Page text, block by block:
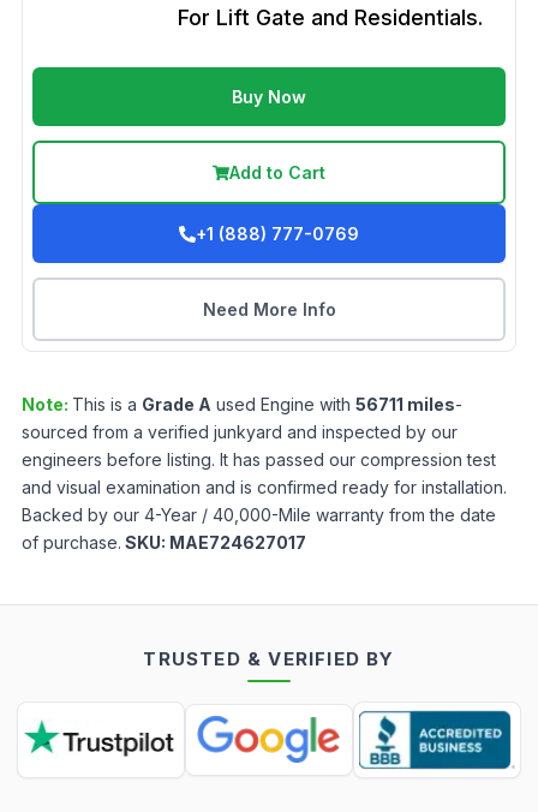
For Lift Gate and Residentials.
Buy Now
Add to Cart
+1 (888) 777-0769
Need More Info
Note: This is a Grade A used Engine with 56711 miles-
sourced from a verified junkyard and inspected by our
engineers before listing. It has passed our compression test
and visual examination and is confirmed ready for installation.
Backed by our 4-Year / 40,000-Mile warranty from the date
of purchase. SKU: MAE724627017
TRUSTED & VERIFIED BY